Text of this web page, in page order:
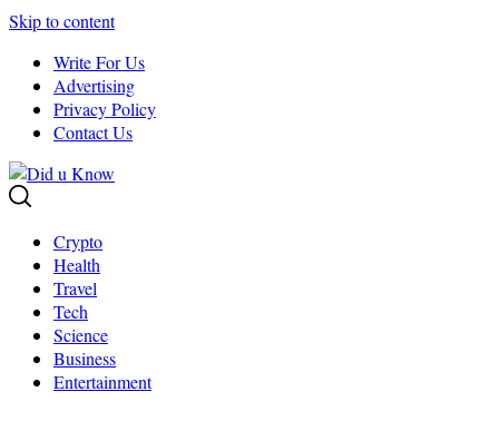
Skip to content
Write For Us
Advertising
Privacy Policy
Contact Us
Crypto
Health
Travel
Tech
Science
Business
Entertainment